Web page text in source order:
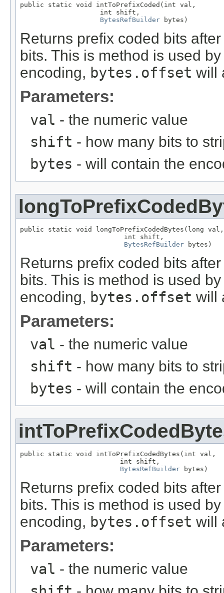
public static void intToPrefixCoded(int val,
                    int shift,
BytesRefBuilder bytes)
Returns prefix coded bits
bits. This is method is used
encoding, bytes.offset will
Parameters:
val - the numeric value
shift - how many bits to
bytes - will contain the
public static void longToPrefixCodedBytes(long val,
                          int shift,
BytesRefBuilder bytes)
Returns prefix coded bits
bits. This is method is used
encoding, bytes.offset will
Parameters:
val - the numeric value
shift - how many bits to
bytes - will contain the
public static void intToPrefixCodedBytes(int val,
                         int shift,
BytesRefBuilder bytes)
Returns prefix coded bits
bits. This is method is used
encoding, bytes.offset will
Parameters:
val - the numeric value